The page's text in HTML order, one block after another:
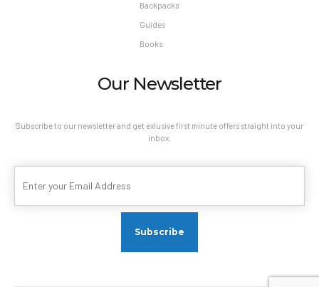
Backpacks
Guides
Books
Our Newsletter
Subscribe to our newsletter and get exlusive first minute offers straight into your
inbox.